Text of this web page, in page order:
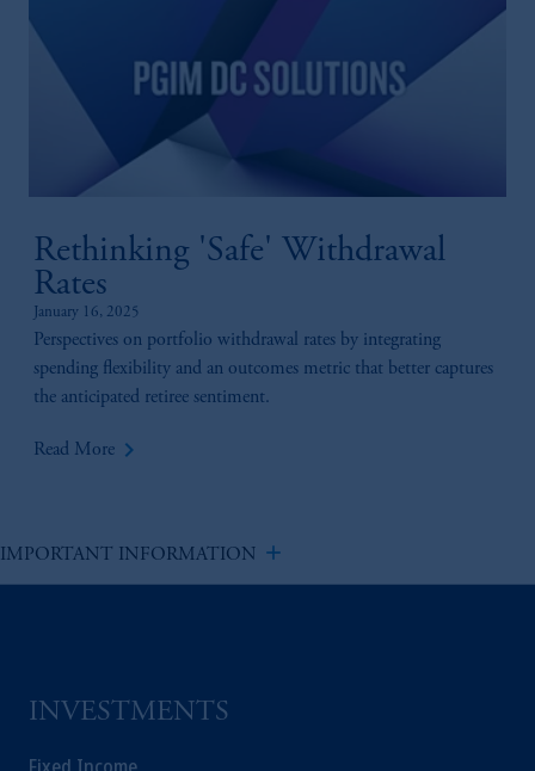
Rethinking 'Safe' Withdrawal
Rates
January 16, 2025
Perspectives on portfolio withdrawal rates by integrating
spending flexibility and an outcomes metric that better captures
the anticipated retiree sentiment.
Read More keyboard_arrow_right
IMPORTANT INFORMATION add
INVESTMENTS